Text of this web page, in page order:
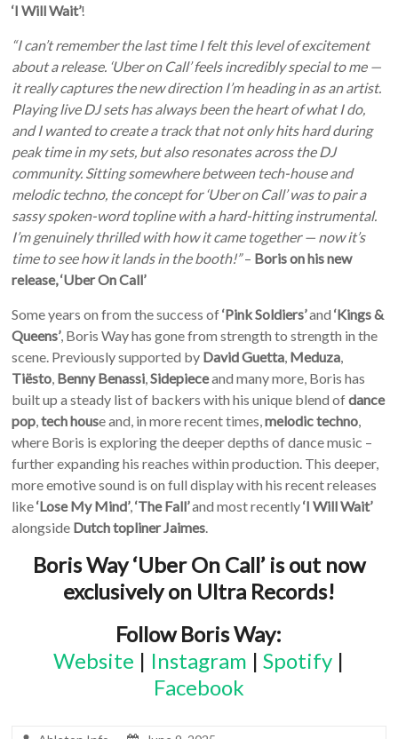
‘I Will Wait’!
“I can’t remember the last time I felt this level of excitement
about a release. ‘Uber on Call’ feels incredibly special to me —
it really captures the new direction I’m heading in as an artist.
Playing live DJ sets has always been the heart of what I do,
and I wanted to create a track that not only hits hard during
peak time in my sets, but also resonates across the DJ
community. Sitting somewhere between tech-house and
melodic techno, the concept for ‘Uber on Call’ was to pair a
sassy spoken-word topline with a hard-hitting instrumental.
I’m genuinely thrilled with how it came together — now it’s
time to see how it lands in the booth!”– Boris on his new
release, ‘Uber On Call’
Some years on from the success of‘Pink Soldiers’and‘Kings &
Queens’, Boris Way has gone from strength to strength in the
scene. Previously supported by David Guetta Meduza
Tiësto BennyBenassi ,Sidepieceand many more, Boris has
built up a steady list of backers with his unique blend ofdance
pop ,tech house and, in more recent times,melodic techno
where Boris is exploring the deeper depths of dance music –
further expanding his reaches within production. This deeper,
more emotive sound is on full display with his recent releases
like‘Lose My Mind’,‘The Fall’and most recently‘I Will Wait’
alongside Dutchtopliner Jaimes
Boris Way ‘Uber On Call’ is out now
exclusively on Ultra Records!
Follow Boris Way:
Website | Instagram |Spotify |
Facebook